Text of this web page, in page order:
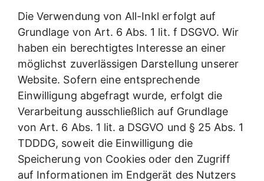
Die Verwendung von All-Inkl erfolgt auf
Grundlage von Art. 6 Abs. 1 lit. f DSGVO. Wir
haben ein berechtigtes Interesse an einer
möglichst zuverlässigen Darstellung unserer
Website. Sofern eine entsprechende
Einwilligung abgefragt wurde, erfolgt die
Verarbeitung ausschließlich auf Grundlage
von Art. 6 Abs. 1 lit. a DSGVO und § 25 Abs. 1
TDDDG, soweit die Einwilligung die
Speicherung von Cookies oder den Zugriff
auf Informationen im Endgerät des Nutzers